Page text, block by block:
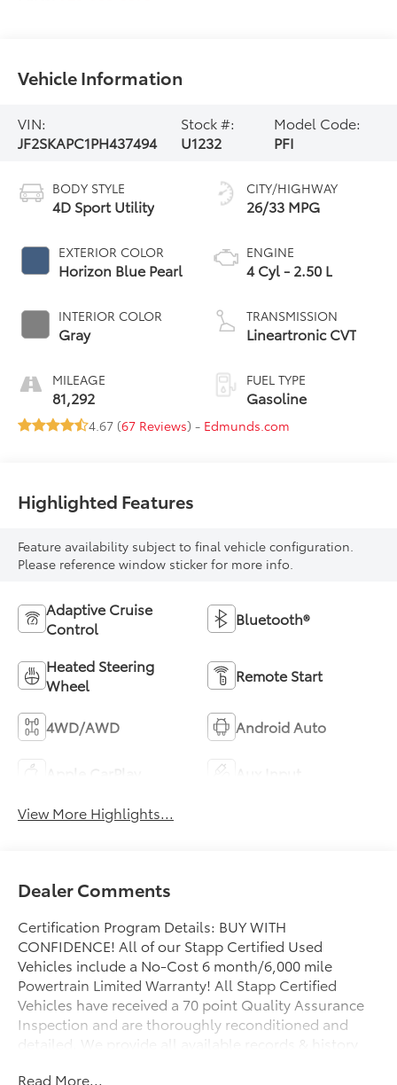
Vehicle Information
VIN:
JF2SKAPC1PH437494
Stock #:
U1232
Model Code:
PFI
BODY STYLE
4D Sport Utility
EXTERIOR COLOR
Horizon Blue Pearl
INTERIOR COLOR
Gray
MILEAGE
81,292
CITY/HIGHWAY
26/33 MPG
ENGINE
4 Cyl - 2.50 L
TRANSMISSION
Lineartronic CVT
FUEL TYPE
Gasoline
4.67 (67 Reviews) - Edmunds.com
Highlighted Features
Feature availability subject to final vehicle configuration.
Please reference window sticker for more info.
Adaptive Cruise
Control
Bluetooth®
Heated Steering
Wheel
Remote Start
4WD/AWD Android Auto
View More Highlights...
Dealer Comments
Certification Program Details: BUY WITH
CONFIDENCE! All of our Stapp Certified Used
Vehicles include a No-Cost 6 month/6,000 mile
Powertrain Limited Warranty! All Stapp Certified
Vehicles have received a 70 point Quality Assurance
Inspection and are thoroughly reconditioned and
detailed. We provide all available records & history
Read More...